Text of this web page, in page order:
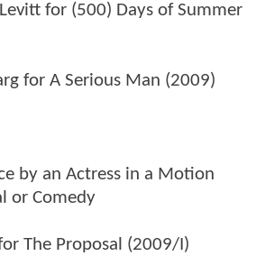
for (500) Days of Summer
for A Serious Man (2009)
by an Actress in a Motion
or Comedy
The Proposal (2009/I)